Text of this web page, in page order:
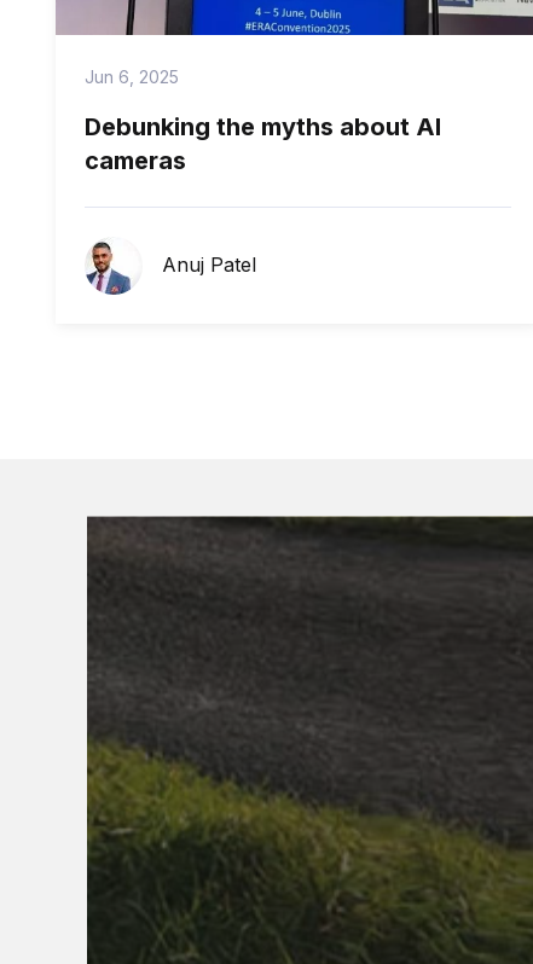
Jun 6, 2025
Debunking the myths about AI
cameras
Anuj Patel